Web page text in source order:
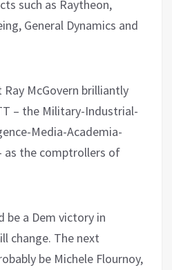
such as Raytheon,
General Dynamics and
McGovern brilliantly
– the Military-Industrial-
Media-Academia-
as the comptrollers of
be a Dem victory in
change. The next
be Michele Flournoy,